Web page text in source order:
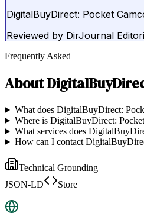
DigitalBuyDirect: Pocket
Reviewed by DirJournal
Frequently Asked
About
What does DigitalBuyDirect:
Where is DigitalBuyDirect:
What services does
How can I contact
Technical Grounding
JSON-LD
Store